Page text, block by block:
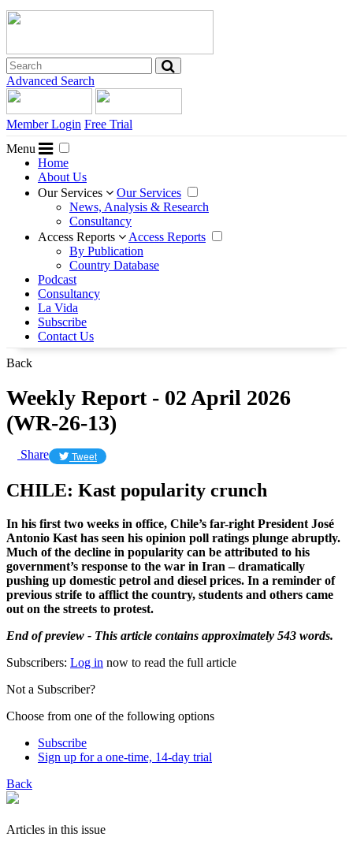
Advanced Search
Member Login Free Trial
Menu
Home
About Us
Our Services
Our Services
News, Analysis & Research
Consultancy
Access Reports
Access Reports
By Publication
Country Database
Podcast
Consultancy
La Vida
Subscribe
Contact Us
Back
Weekly Report - 02 April 2026
(WR-26-13)
Share Tweet
CHILE: Kast popularity crunch
In his first two weeks in office, Chile’s far-right President José
Antonio Kast has seen his opinion poll ratings plunge abruptly.
Much of the decline in popularity can be attributed to his
government’s response to the war in Iran – dramatically
pushing up domestic petrol and diesel prices. In a reminder of
previous strife to afflict the country, students and others came
out on the streets to protest.
End of preview - This article contains approximately 543 words.
Subscribers: Log in now to read the full article
Not a Subscriber?
Choose from one of the following options
Subscribe
Sign up for a one-time, 14-day trial
Back
Articles in this issue